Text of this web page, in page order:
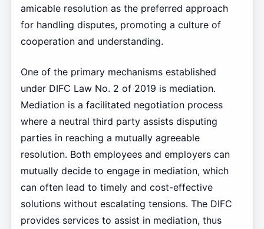
amicable resolution as the preferred approach
for handling disputes, promoting a culture of
cooperation and understanding.
One of the primary mechanisms established
under DIFC Law No. 2 of 2019 is mediation.
Mediation is a facilitated negotiation process
where a neutral third party assists disputing
parties in reaching a mutually agreeable
resolution. Both employees and employers can
mutually decide to engage in mediation, which
can often lead to timely and cost-effective
solutions without escalating tensions. The DIFC
provides services to assist in mediation, thus